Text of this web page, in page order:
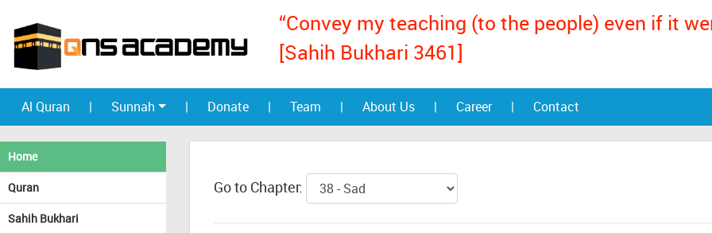
“Convey my teaching (to the people) even if it
[Sahih Bukhari 3461]
Al Quran | Sunnah | Donate | Team | About Us | Career | Contact
Home
Quran
Sahih Bukhari
Go to Chapter: